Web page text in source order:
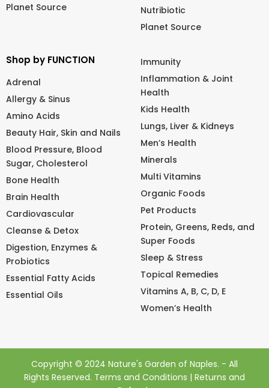
Planet Source
Nutribiotic
Planet Source
Shop by FUNCTION
Adrenal
Allergy & Sinus
Amino Acids
Beauty Hair, Skin and Nails
Blood Pressure, Blood
Sugar, Cholesterol
Bone Health
Brain Health
Cardiovascular
Cleanse & Detox
Digestion, Enzymes &
Probiotics
Essential Fatty Acids
Essential Oils
Immunity
Inflammation & Joint
Health
Kids Health
Lungs, Liver & Kidneys
Men’s Health
Minerals
Multi Vitamins
Organic Foods
Pet Products
Protein, Greens, Reds, and
Super Foods
Sleep & Stress
Topical Remedies
Vitamins A, B, C, D, E
Women’s Health
Copyright © 2024 Nature's Garden of Naples. - All
Rights Reserved. Terms and Conditions | Returns and